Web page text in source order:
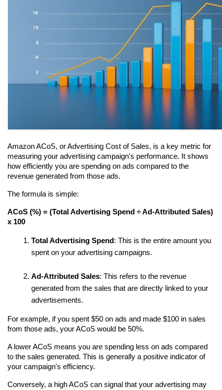
Amazon ACoS, or Advertising Cost of Sales, is a key metric for
measuring your advertising campaign's performance. It shows
how efficiently you are spending on ads compared to the
revenue generated from those ads.
The formula is simple:
ACoS (%) = (Total Advertising Spend ÷ Ad-Attributed Sales)
x 100
Total Advertising Spend: This is the entire amount you
spent on your advertising campaigns.
Ad-Attributed Sales: This refers to the revenue
generated from the sales that are directly linked to your
advertisements.
For example, if you spent $50 on ads and made $100 in sales
from those ads, your ACoS would be 50%.
A lower ACoS means you are spending less on ads compared
to the sales generated. This is generally a positive indicator of
your campaign's efficiency.
Conversely, a high ACoS can signal that your advertising may